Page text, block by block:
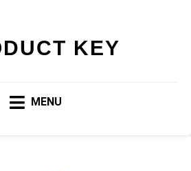
KEY
MENU